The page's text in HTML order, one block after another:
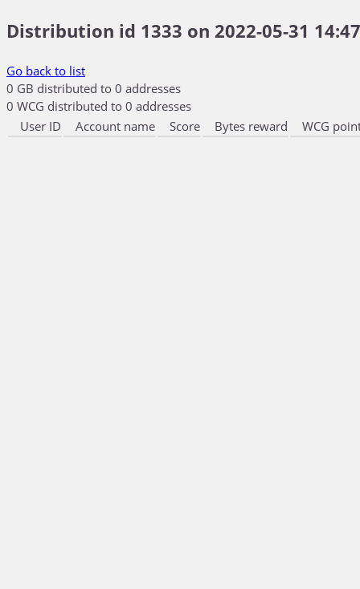
Distribution id 1333 on 2022-05-31
Go back to list
0 GB distributed to 0 addresses
0 WCG distributed to 0 addresses
User ID
Account name Score Bytes reward WCG